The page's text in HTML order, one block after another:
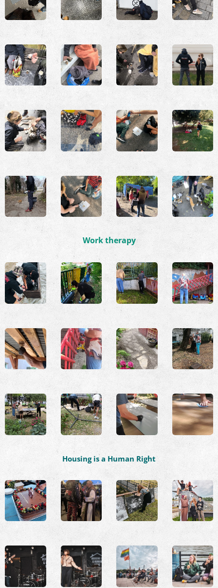
Work therapy
Housing is a Human Right